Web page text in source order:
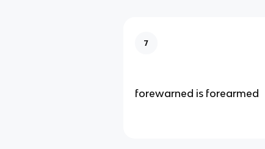
7
forewarned is forearmed